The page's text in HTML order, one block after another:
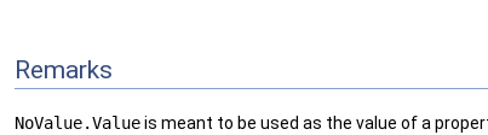
Remarks
NoValue.Valueis meant to be used as the value of a